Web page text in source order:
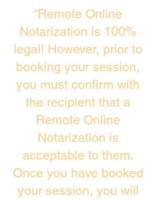
“Remote Online
Notarization is 100%
legal! However, prior to
booking your session,
you must confirm with
the recipient that a
Remote Online
Notarization is
acceptable to them.
Once you have booked
your session, you will